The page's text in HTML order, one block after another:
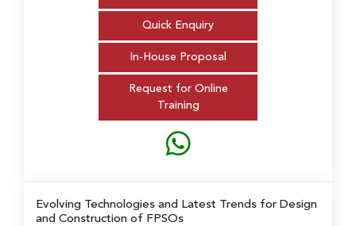
Quick Enquiry
In-House Proposal
Request for Online
Training
Evolving Technologies and Latest Trends for Design
and Construction of FPSOs